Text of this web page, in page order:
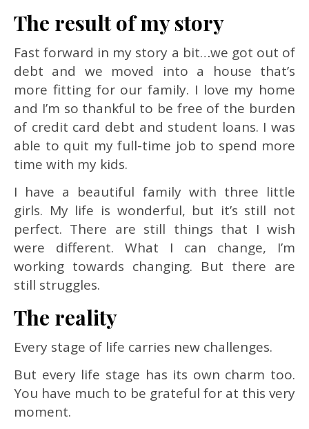
The result of my story
Fast forward in my story a bit…we got out of
debt and we moved into a house that’s
more fitting for our family. I love my home
and I’m so thankful to be free of the burden
of credit card debt and student loans. I was
able to quit my full-time job to spend more
time with my kids.
I have a beautiful family with three little
girls. My life is wonderful, but it’s still not
perfect. There are still things that I wish
were different. What I can change, I’m
working towards changing. But there are
still struggles.
The reality
Every stage of life carries new challenges.
But every life stage has its own charm too.
You have much to be grateful for at this very
moment.